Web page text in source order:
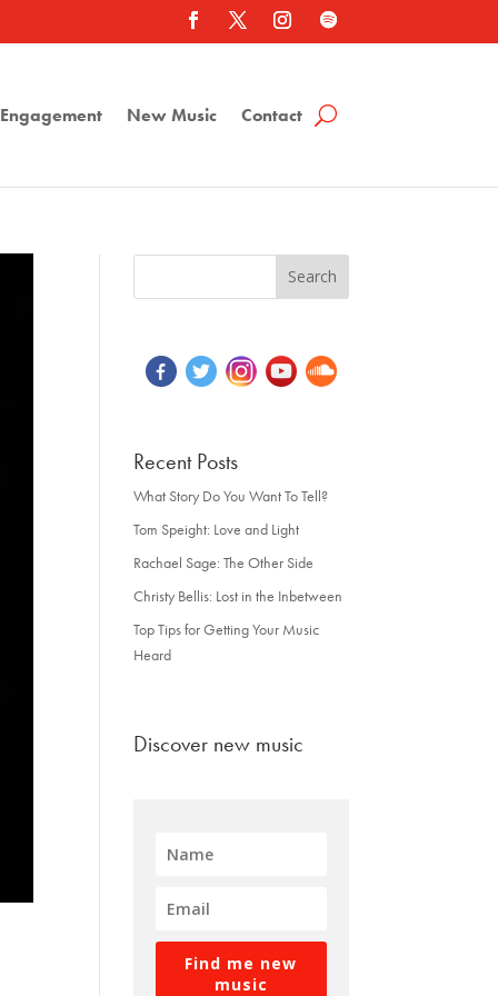
New Music Contact
Recent Posts
What Story Do You Want To Tell?
Tom Speight: Love and Light
Rachael Sage: The Other Side
Christy Bellis: Lost in the Inbetween
Top Tips for Getting Your Music
Heard
Discover new music
Find me new
music